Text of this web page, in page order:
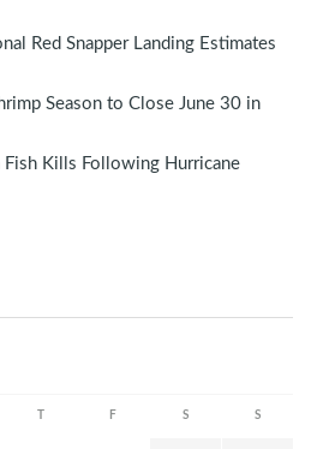
Red Snapper Landing Estimates
Season to Close June 30 in
Fish Kills Following Hurricane
F S S